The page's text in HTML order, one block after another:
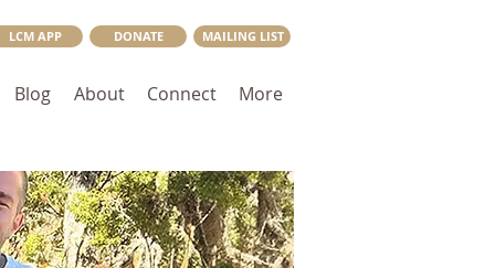
LCM APP DONATE MAILING LIST
Blog About Connect More